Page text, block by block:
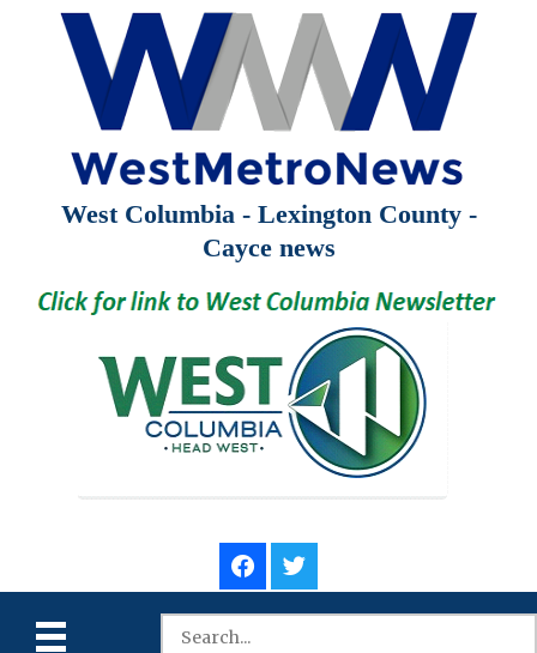
West Columbia - Lexington County -
Cayce news